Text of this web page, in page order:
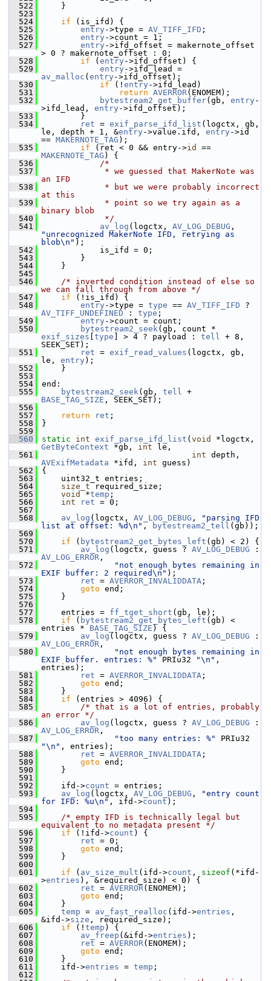
  522
}
  523
  524
if (is_ifd) {
  525
entry ->type = AV_TIFF_IFD ;
  526
entry ->count = 1;
  527
entry ->ifd_offset = makernote_offset
> 0 ? makernote_offset : 0;
  528
if ( entry ->ifd_offset) {
  529
entry
av_malloc ( entry ->ifd_offset);
  530
if (! entry ->ifd_lead)
  531
return AVERROR(ENOMEM);
  532
bytestream2_get_buffer(gb, entry -
>ifd_lead, entry ->ifd_offset);
  533
}
  534
ret = exif_parse_ifd_list (logctx, gb,
le, depth + 1, &entry ->value.ifd, entry ->id
== MAKERNOTE_TAG );
  535
if (ret < 0 && entry->id
MAKERNOTE_TAG ) {
  536
/*
  537
             * we guessed that MakerNote was
an IFD
  538
             * but we were probably incorrect
at this
  539
             * point so we try again as a
binary blob
  540
             */
  541
av_log (logctx, AV_LOG_DEBUG
"unrecognized MakerNote IFD, retrying as
blob\n" );
  542
is_ifd = 0;
  543
}
  544
}
  545
  546
/* inverted condition instead of else so
we can fall through from above */
  547
if (!is_ifd) {
  548
entry ->type = type == AV_TIFF_IFD
AV_TIFF_UNDEFINED : type ;
  549
entry ->count = count;
  550
bytestream2_seek
exif_sizes type ] > 4 ? payload : tell + 8,
SEEK_SET);
  551
ret = exif_read_values (logctx, gb,
le, entry );
  552
}
  553
  554
end:
  555
bytestream2_seek(gb, tell
BASE_TAG_SIZE , SEEK_SET);
  556
  557
return ret ;
  558
}
  559
  560
static int exif_parse_ifd_list ( void
GetByteContext *gb, int le,
  561
int
AVExifMetadata *ifd, int guess)
  562
{
  563
uint32_t entries;
  564
size_t required_size;
  565
void *temp ;
  566
int ret = 0;
  567
  568
av_log (logctx, AV_LOG_DEBUG ,
"parsing IFD
list at offset: %d\n" , bytestream2_tell (gb));
  569
  570
if ( bytestream2_get_bytes_left (gb) < 2) {
  571
av_log (logctx, guess ? AV_LOG_DEBUG
AV_LOG_ERROR ,
  572
"not enough bytes remaining in
EXIF buffer: 2 required\n" );
  573
ret = AVERROR_INVALIDDATA ;
  574
goto end;
  575
}
  576
  577
entries = ff_tget_short (gb, le);
  578
if ( bytestream2_get_bytes_left (gb) <
entries * BASE_TAG_SIZE ) {
  579
av_log (logctx, guess ? AV_LOG_DEBUG
AV_LOG_ERROR ,
  580
"not enough bytes remaining in
EXIF buffer. entries: %"
PRIu32 "\n" ,
entries);
  581
ret = AVERROR_INVALIDDATA ;
  582
goto end;
  583
}
  584
if (entries > 4096) {
  585
/* that is a lot of entries, probably
an error */
  586
av_log (logctx, guess ? AV_LOG_DEBUG
AV_LOG_ERROR ,
  587
"too many entries: %"
"\n" , entries);
  588
ret = AVERROR_INVALIDDATA ;
  589
goto end;
  590
}
  591
  592
ifd->count = entries;
  593
av_log (logctx, AV_LOG_DEBUG ,
"entry count
for IFD: %u\n" , ifd->count );
  594
  595
/* empty IFD is technically legal but
equivalent to no metadata present */
  596
if (!ifd->count ) {
  597
ret = 0;
  598
goto end;
  599
}
  600
  601
if ( av_size_mult (ifd->count , sizeof (*ifd-
>entries ), &required_size) < 0) {
  602
ret = AVERROR(ENOMEM);
  603
goto end;
  604
}
  605
temp = av_fast_realloc (ifd->entries ,
&ifd->size , required_size);
  606
if (! temp ) {
  607
av_freep (&ifd->entries );
  608
ret = AVERROR(ENOMEM);
  609
goto end;
  610
}
  611
ifd->entries = temp ;
  612